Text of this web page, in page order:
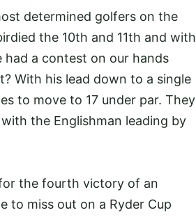
determined golfers on the
the 10th and 11th and with
a contest on our hands
With his lead down to a single
to move to 17 under par. They
the Englishman leading by
the fourth victory of an
to miss out on a Ryder Cup